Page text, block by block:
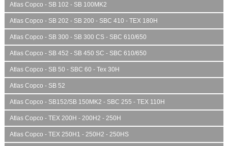
Atlas Copco - SB 102 - SB 100MK2
Atlas Copco - SB 202 - SB 200 - SBC 410 - TEX 180H
Atlas Copco - SB 300 - SB 300 CS - SBC 610/650
Atlas Copco - SB 452 - SB 450 SC - SBC 610/650
Atlas Copco - SB 50 - SBC 60 - Tex 30H
Atlas Copco - SB 52
Atlas Copco - SB152/SB 150MK2 - SBC 255 - TEX 110H
Atlas Copco - TEX 200H - 200H2 - 250H
Atlas Copco - TEX 250H1 - 250H2 - 250HS